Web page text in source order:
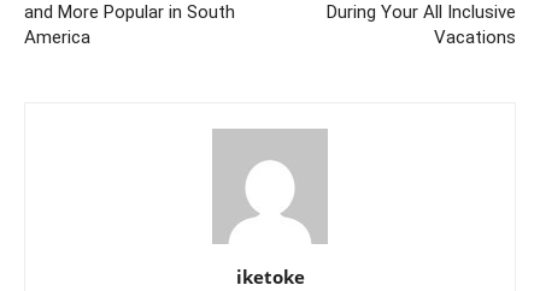
and More Popular in South
America
During Your All Inclusive
Vacations
iketoke